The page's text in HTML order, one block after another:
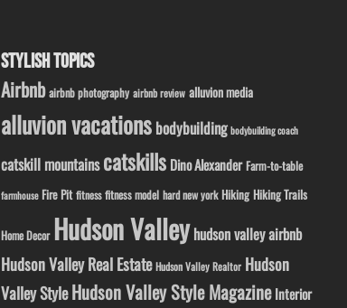
STYLISH TOPICS
Airbnb airbnb photography airbnb review alluvion media
alluvion vacations bodybuilding bodybuilding coach
catskill mountainscatskills Dino Alexander Farm-to-table
farmhouse Fire Pit fitness fitness model hard new york Hiking Hiking Trails
Home Decor Hudson Valleyhudson valley airbnb
Hudson Valley Real Estate Hudson Valley Realtor Hudson
Valley StyleHudson Valley Style Magazine Interior